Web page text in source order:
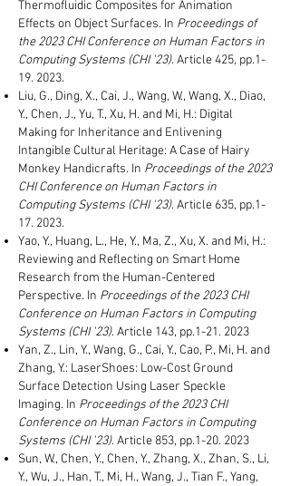
Thermofluidic Composites for Animation
Effects on Object Surfaces. In Proceedings of
the 2023 CHI Conference on Human Factors in
Computing Systems (CHI '23).Article 425, pp.1-
19. 2023.
Liu, G., Ding, X., Cai, J., Wang, W., Wang, X., Diao,
Y., Chen, J., Yu, T., Xu, H. and Mi, H.: Digital
Making for Inheritance and Enlivening
Intangible Cultural Heritage: A Case of Hairy
Monkey Handicrafts. In Proceedings of the 2023
CHI Conference on Human Factors in
Computing Systems (CHI '23). Article 635, pp.1-
17. 2023.
Yao, Y., Huang, L., He, Y., Ma, Z., Xu, X. and Mi, H.:
Reviewing and Reflecting on Smart Home
Research from the Human-Centered
Perspective. In Proceedings of the 2023 CHI
Conference on Human Factors in Computing
Systems (CHI '23). Article 143, pp.1-21. 2023
Yan, Z., Lin, Y., Wang, G., Cai, Y., Cao, P., Mi, H. and
Zhang, Y.: LaserShoes: Low-Cost Ground
Surface Detection Using Laser Speckle
Imaging. In Proceedings of the 2023 CHI
Conference on Human Factors in Computing
Systems (CHI '23). Article 853, pp.1-20. 2023
Sun, W., Chen, Y., Chen, Y., Zhang, X., Zhan, S., Li,
Y., Wu, J., Han, T., Mi, H., Wang, J., Tian F., Yang,